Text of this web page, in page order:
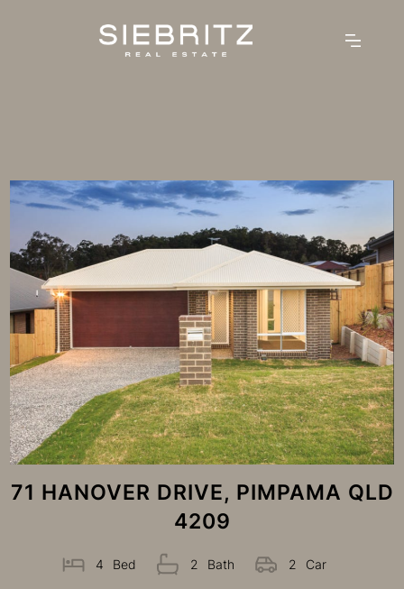
71 HANOVER DRIVE, PIMPAMA QLD
4209
4 Bed 2 Bath 2 Car